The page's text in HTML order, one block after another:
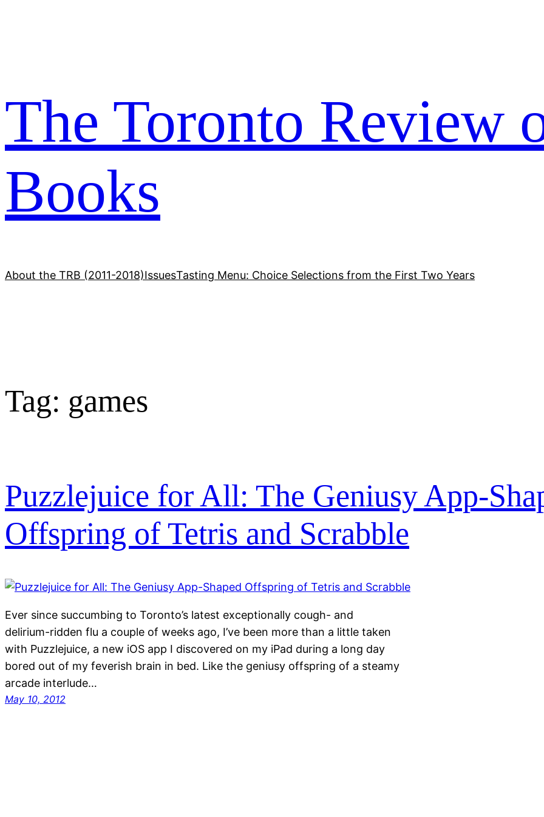
The Toronto Review
Books
About the TRB (2011-2018)IssuesTasting Menu: Choice Selections from the First Two Years
Tag: games
Puzzlejuice for All: The Geniusy App-
Offspring of Tetris and Scrabble
Ever since succumbing to Toronto’s latest exceptionally cough- and
delirium-ridden flu a couple of weeks ago, I’ve been more than a little taken
with Puzzlejuice, a new iOS app I discovered on my iPad during a long day
bored out of my feverish brain in bed. Like the geniusy offspring of a steamy
arcade interlude…
May 10, 2012